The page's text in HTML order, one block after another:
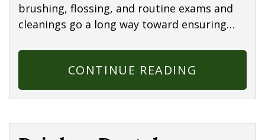
brushing, flossing, and routine exams and
cleanings go a long way toward ensuring…
CONTINUE READING